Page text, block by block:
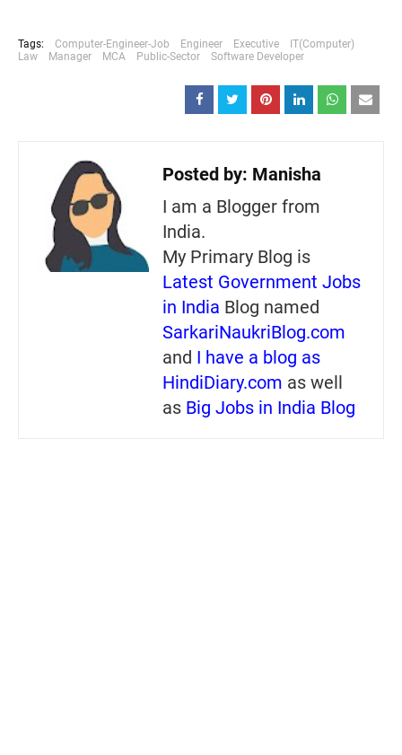
Tags: Computer-Engineer-Job Engineer Executive
IT(Computer)
Law
Manager MCA Public-Sector Software Developer
Posted by: Manisha
I am a Blogger from
India.
My Primary Blog is
Latest Government Jobs
in India Blog named
SarkariNaukriBlog.com
and I have a blog as
HindiDiary.com as well
as Big Jobs in India Blog